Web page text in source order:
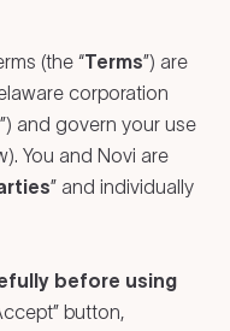
(the “Terms”) are
corporation
”) and govern your use
You and Novi are
” and individually
before using
button,